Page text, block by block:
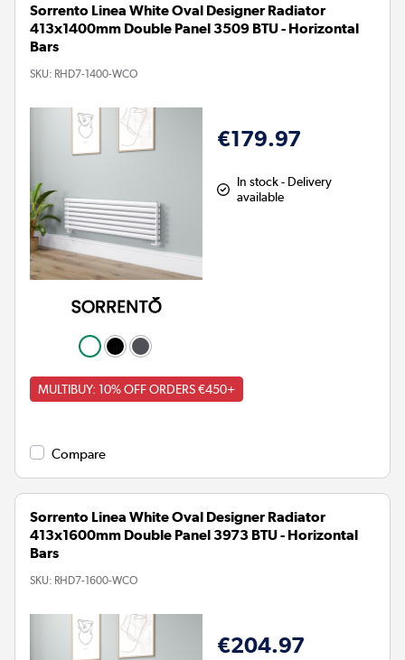
Sorrento Linea White Oval Designer Radiator
413x1400mm Double Panel 3509 BTU - Horizontal
Bars
SKU: RHD7-1400-WCO
€179.97
In stock - Delivery
available
MULTIBUY: 10% OFF ORDERS €450+
Compare
Sorrento Linea White Oval Designer Radiator
413x1600mm Double Panel 3973 BTU - Horizontal
Bars
SKU: RHD7-1600-WCO
€204.97